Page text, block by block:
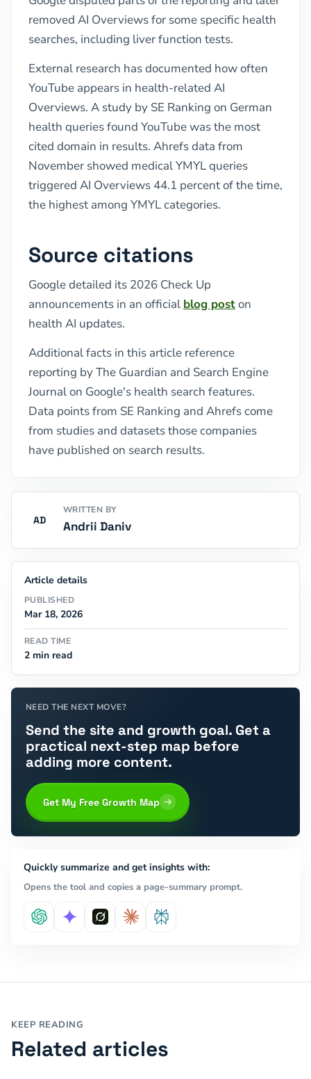
removed AI Overviews for some specific health
searches, including liver function tests.
External research has documented how often
YouTube appears in health-related AI
Overviews. A study by SE Ranking on German
health queries found YouTube was the most
cited domain in results. Ahrefs data from
November showed medical YMYL queries
triggered AI Overviews 44.1 percent of the time,
the highest among YMYL categories.
Source citations
Google detailed its 2026 Check Up
announcements in an official blog poston
health AI updates.
Additional facts in this article reference
reporting by The Guardian and Search Engine
Journal on Google's health search features.
Data points from SE Ranking and Ahrefs come
from studies and datasets those companies
have published on search results.
AD
WRITTEN BY
Andrii Daniv
Article details
PUBLISHED
Mar 18, 2026
READ TIME
2 min read
NEED THE NEXT MOVE?
Send the site and growth goal. Get a
practical next-step map before
adding more content.
Get My Free Growth Map
Quickly summarize and get insights with:
Opens the tool and copies a page-summary prompt.
KEEP READING
Related articles